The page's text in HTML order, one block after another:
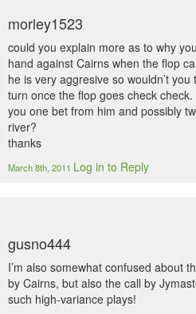
morley1523
could you explain more as to why
hand against Cairns when the flop
he is very aggresive so wouldn’t
turn once the flop goes check check.
you one bet from him and possibly
river?
thanks
March 8th, 2011 Log in to Reply
gusno444
I’m also somewhat confused about
by Cairns, but also the call by
such high-variance plays!